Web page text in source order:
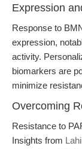
Expression
Response to
expression,
activity.
biomarkers are
minimize
Overcoming
Resistance to
Insights from